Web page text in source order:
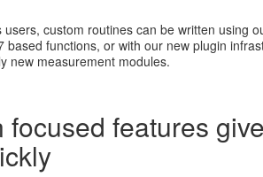
custom routines can be written using
based functions, or with our new plugin
new measurement modules.
focused features